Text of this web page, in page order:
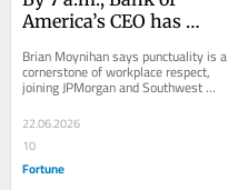
America’s CEO has
newspapers, his email
inbox, and hit the gym
to meetings, you’re
‘selfish’
Brian Moynihan says punctuality is a
cornerstone of workplace respect,
joining JPMorgan and Southwest
CEOs with strong feelings about
meetings.
22.06.2026
10
Fortune